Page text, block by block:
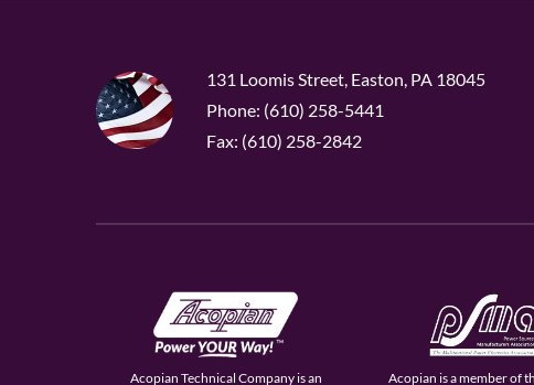
131 Loomis Street, Easton, PA 18045
Phone: (610) 258-5441
Fax: (610) 258-2842
Acopian Technical Company is an Acopian is a member of